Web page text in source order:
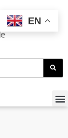
EN